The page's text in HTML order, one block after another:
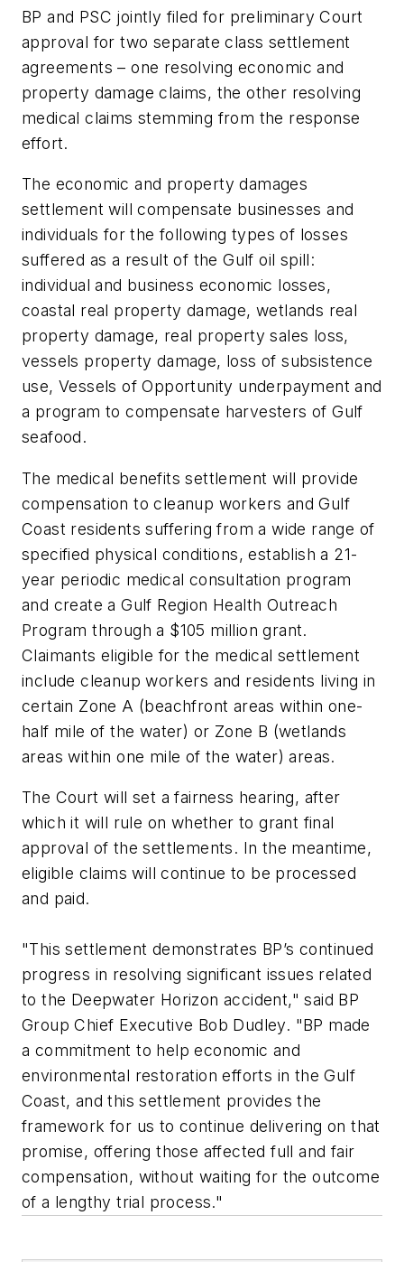
BP and PSC jointly filed for preliminary Court
approval for two separate class settlement
agreements – one resolving economic and
property damage claims, the other resolving
medical claims stemming from the response
effort.
The economic and property damages
settlement will compensate businesses and
individuals for the following types of losses
suffered as a result of the Gulf oil spill:
individual and business economic losses,
coastal real property damage, wetlands real
property damage, real property sales loss,
vessels property damage, loss of subsistence
use, Vessels of Opportunity underpayment and
a program to compensate harvesters of Gulf
seafood.
The medical benefits settlement will provide
compensation to cleanup workers and Gulf
Coast residents suffering from a wide range of
specified physical conditions, establish a 21-
year periodic medical consultation program
and create a Gulf Region Health Outreach
Program through a $105 million grant.
Claimants eligible for the medical settlement
include cleanup workers and residents living in
certain Zone A (beachfront areas within one-
half mile of the water) or Zone B (wetlands
areas within one mile of the water) areas.
The Court will set a fairness hearing, after
which it will rule on whether to grant final
approval of the settlements. In the meantime,
eligible claims will continue to be processed
and paid.
"This settlement demonstrates BP’s continued
progress in resolving significant issues related
to the Deepwater Horizon accident," said BP
Group Chief Executive Bob Dudley. "BP made
a commitment to help economic and
environmental restoration efforts in the Gulf
Coast, and this settlement provides the
framework for us to continue delivering on that
promise, offering those affected full and fair
compensation, without waiting for the outcome
of a lengthy trial process."